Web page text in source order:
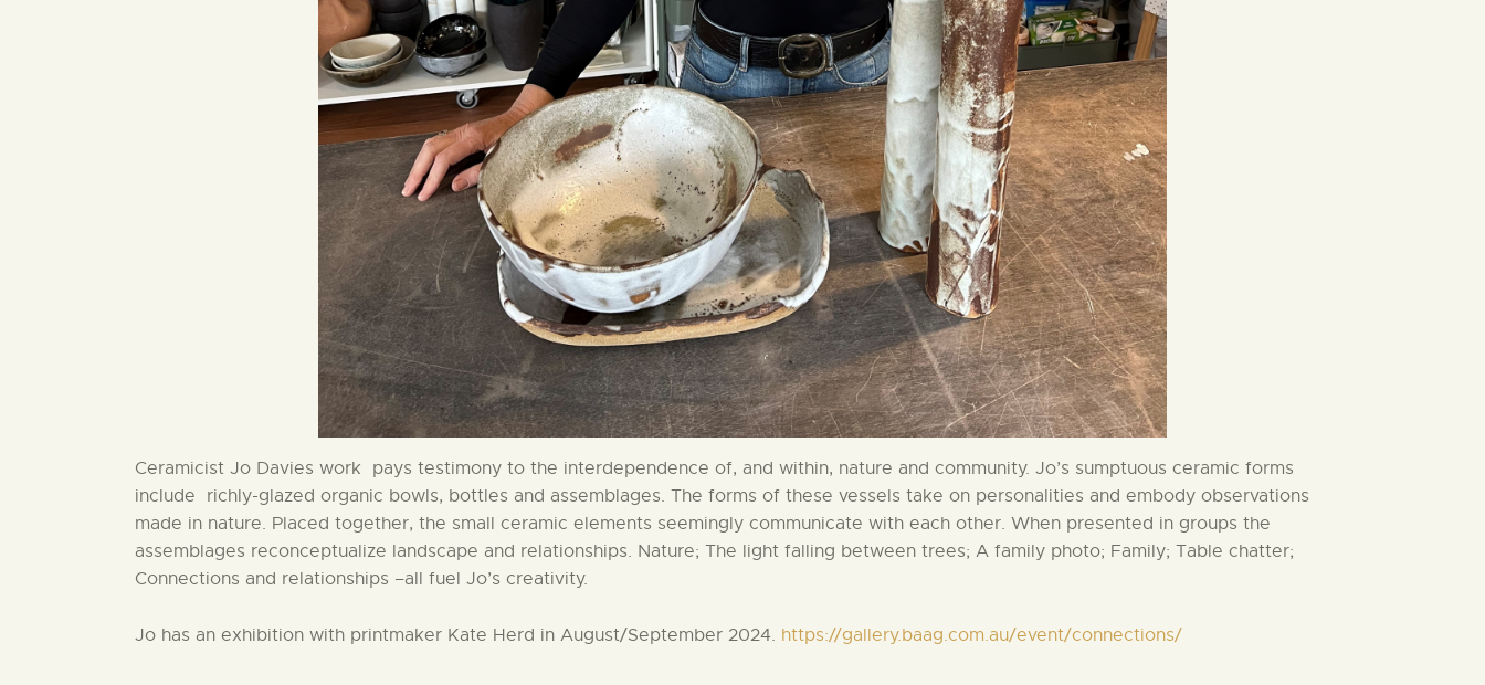
Ceramicist Jo Davies work pays testimony to the interdependence of, and within, nature and community. Jo’s sumptuous ceramic forms
include richly-glazed organic bowls, bottles and assemblages. The forms of these vessels take on personalities and embody observations
made in nature. Placed together, the small ceramic elements seemingly communicate with each other. When presented in groups the
assemblages reconceptualize landscape and relationships. Nature; The light falling between trees; A family photo; Family; Table chatter;
Connections and relationships –all fuel Jo’s creativity.
Jo has an exhibition with printmaker Kate Herd in August/September 2024. https://gallery.baag.com.au/event/connections/